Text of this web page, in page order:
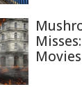
Movies